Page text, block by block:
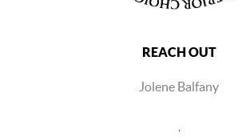
REACH OUT
Jolene Balfany
,